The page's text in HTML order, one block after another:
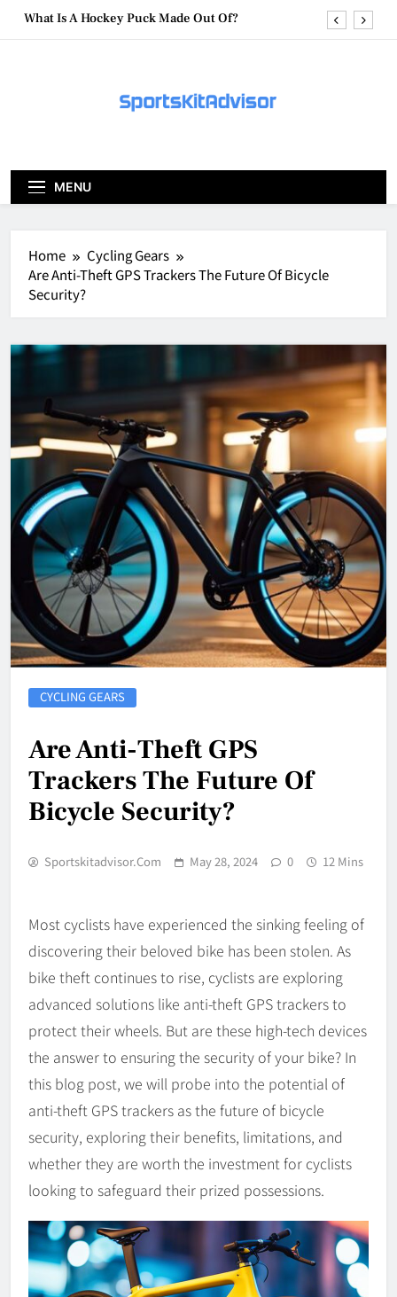
SkipWhat Are Hockey Pucks Made Of?
How To Get A Puck at a Hockey Game
What Are Hockey Pucks Made Of?
What Is A Hockey Puck
MENU
Home
Cycling Gears
Are Anti-Theft GPS Trackers The Future Of Bicycle
Security?
CYCLING GEARS
Are Anti-Theft GPS
Trackers The Future Of
Bicycle Security?
Sportskitadvisor.com May 28, 2024 0 12 Mins
Most cyclists have experienced the sinking feeling of
discovering their beloved bike has been stolen. As
bike theft continues to rise, cyclists are exploring
advanced solutions like anti-theft GPS trackers to
protect their wheels. But are these high-tech devices
the answer to ensuring the security of your bike? In
this blog post, we will probe into the potential of
anti-theft GPS trackers as the future of bicycle
security, exploring their benefits, limitations, and
whether they are worth the investment for cyclists
looking to safeguard their prized possessions.